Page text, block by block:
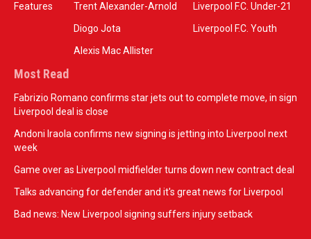
Features
Trent Alexander-Arnold
Diogo Jota
Alexis Mac Allister
Liverpool F.C. Under-21
Liverpool F.C. Youth
Most Read
Fabrizio Romano confirms star jets out to complete move, in sign
Liverpool deal is close
Andoni Iraola confirms new signing is jetting into Liverpool next
week
Game over as Liverpool midfielder turns down new contract deal
Talks advancing for defender and it's great news for Liverpool
Bad news: New Liverpool signing suffers injury setback